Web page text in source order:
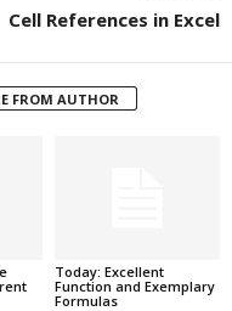
Cell References in Excel
FROM AUTHOR
Today: Excellent
Function and Exemplary
Formulas